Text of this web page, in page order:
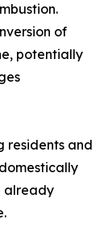
of
potentially
residents and
already